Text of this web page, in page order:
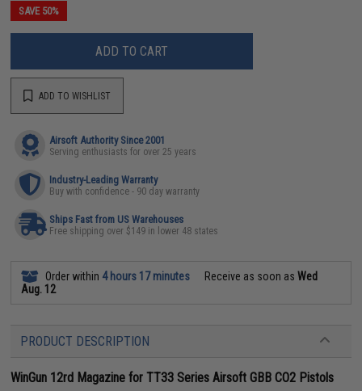
SAVE 50%
ADD TO CART
ADD TO WISHLIST
Airsoft Authority Since 2001
Serving enthusiasts for over 25 years
Industry-Leading Warranty
Buy with confidence - 90 day warranty
Ships Fast from US Warehouses
Free shipping over $149 in lower 48 states
Order within 4 hours 17 minutes Receive as soon asWed
Aug. 12
PRODUCT DESCRIPTION
WinGun 12rd Magazine for TT33 Series Airsoft GBB CO2 Pistols